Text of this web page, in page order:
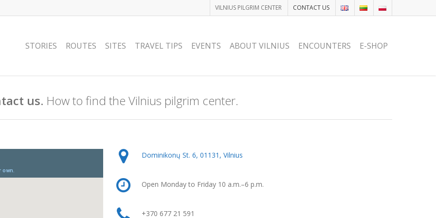
VILNIUS PILGRIM CENTER CONTACT US
STORIES ROUTES SITES TRAVEL TIPS EVENTS ABOUT VILNIUS ENCOUNTERS E-SHOP
us. How to find the Vilnius pilgrim center.
Dominikonų St. 6, 01131, Vilnius
Open Monday to Friday 10 a.m.–6 p.m.
+370 677 21 591